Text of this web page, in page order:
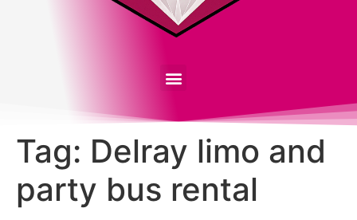
Tag: Delray limo and
party bus rental